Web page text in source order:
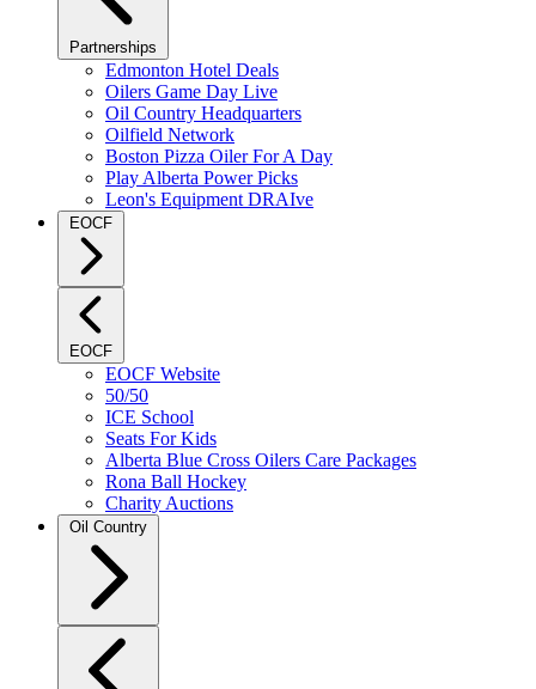
Partnerships
Edmonton Hotel Deals
Oilers Game Day Live
Oil Country Headquarters
Oilfield Network
Boston Pizza Oiler For A Day
Play Alberta Power Picks
Leon's Equipment DRAIve
EOCF
EOCF
EOCF Website
50/50
ICE School
Seats For Kids
Alberta Blue Cross Oilers Care Packages
Rona Ball Hockey
Charity Auctions
Oil Country